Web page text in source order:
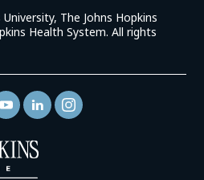
The Johns Hopkins
Health System. All rights